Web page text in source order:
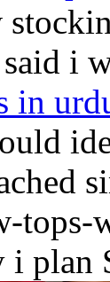
i
in
tops-
i